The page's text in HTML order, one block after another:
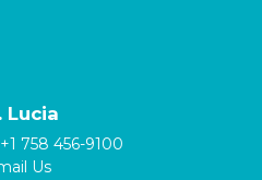
Lucia
+1 758 456-9100
Us